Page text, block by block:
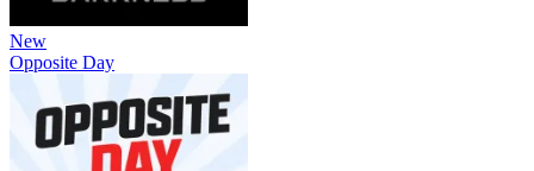
New
Opposite Day